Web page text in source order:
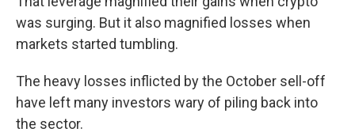
was surging. But it also magnified losses when
markets started tumbling.
The heavy losses inflicted by the October sell-off
have left many investors wary of piling back into
the sector.